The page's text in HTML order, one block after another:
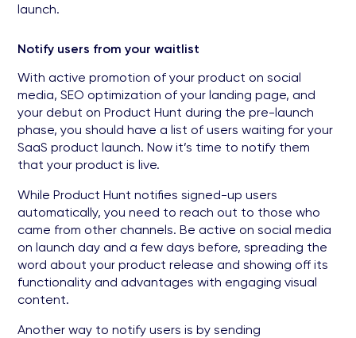
launch.
Notify users from your waitlist
With active promotion of your product on social
media, SEO optimization of your landing page, and
your debut on Product Hunt during the pre-launch
phase, you should have a list of users waiting for your
SaaS product launch. Now it’s time to notify them
that your product is live.
While Product Hunt notifies signed-up users
automatically, you need to reach out to those who
came from other channels. Be active on social media
on launch day and a few days before, spreading the
word about your product release and showing off its
functionality and advantages with engaging visual
content.
Another way to notify users is by sending